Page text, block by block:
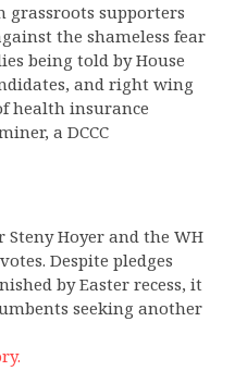
grassroots supporters
the shameless fear
being told by House
and right wing
health insurance
a DCCC
Steny Hoyer and the WH
Despite pledges
by Easter recess, it
seeking another